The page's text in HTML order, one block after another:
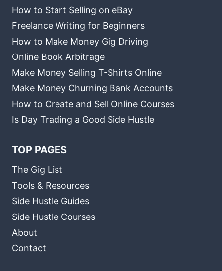
How to Start Selling on eBay
Freelance Writing for Beginners
How to Make Money Gig Driving
Online Book Arbitrage
Make Money Selling T-Shirts Online
Make Money Churning Bank Accounts
How to Create and Sell Online Courses
Is Day Trading a Good Side Hustle
TOP PAGES
The Gig List
Tools & Resources
Side Hustle Guides
Side Hustle Courses
About
Contact